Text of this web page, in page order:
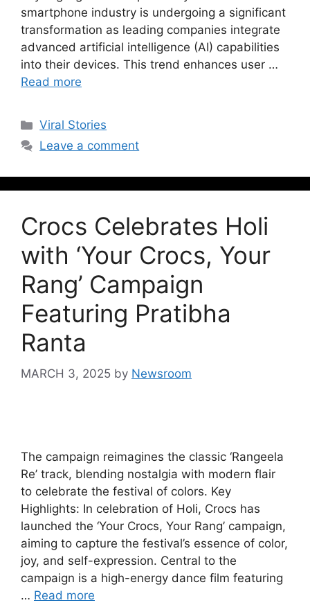
smartphone industry is undergoing a significant
transformation as leading companies integrate
advanced artificial intelligence (AI) capabilities
into their devices. This trend enhances user …
Read more
Viral Stories
Leave a comment
Crocs Celebrates Holi
with ‘Your Crocs, Your
Rang’ Campaign
Featuring Pratibha
Ranta
MARCH 3, 2025 by Newsroom
The campaign reimagines the classic ‘Rangeela
Re’ track, blending nostalgia with modern flair
to celebrate the festival of colors. Key
Highlights: In celebration of Holi, Crocs has
launched the ‘Your Crocs, Your Rang’ campaign,
aiming to capture the festival’s essence of color,
joy, and self-expression. Central to the
campaign is a high-energy dance film featuring
… Read more